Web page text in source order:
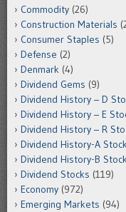
Commodity (26)
Construction Materials
Consumer Staples (5)
Defense (2)
Denmark (4)
Dividend Gems (9)
Dividend History – D
Dividend History – E
Dividend History – R
Dividend History-A
Dividend History-B
Dividend Stocks (119)
Economy (972)
Emerging Markets (94)